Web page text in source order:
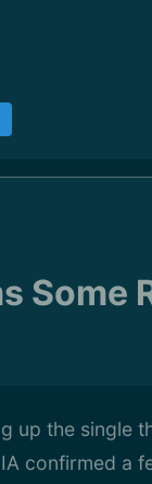
Some
up the single
confirmed a